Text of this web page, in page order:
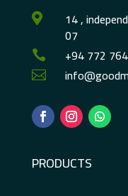
 14 ,
07
 +94 772

PRODUCTS